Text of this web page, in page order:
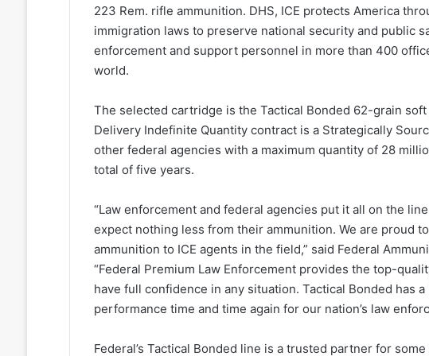
223 Rem. rifle ammunition. DHS, ICE protects America
immigration laws to preserve national security and public
enforcement and support personnel in more than 400
world.
The selected cartridge is the Tactical Bonded 62-grain
Delivery Indefinite Quantity contract is a Strategically
other federal agencies with a maximum quantity of 28
total of five years.
“Law enforcement and federal agencies put it all on the
expect nothing less from their ammunition. We are proud
ammunition to ICE agents in the field,” said Federal
“Federal Premium Law Enforcement provides the top-
have full confidence in any situation. Tactical Bonded has
performance time and time again for our nation’s law
Federal’s Tactical Bonded line is a trusted partner for